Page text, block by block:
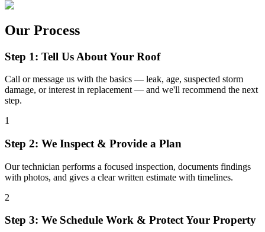
Our Process
Step 1: Tell Us About Your Roof
Call or message us with the basics — leak, age, suspected storm
damage, or interest in replacement — and we'll recommend the next
step.
1
Step 2: We Inspect & Provide a Plan
Our technician performs a focused inspection, documents findings
with photos, and gives a clear written estimate with timelines.
2
Step 3: We Schedule Work & Protect Your Property